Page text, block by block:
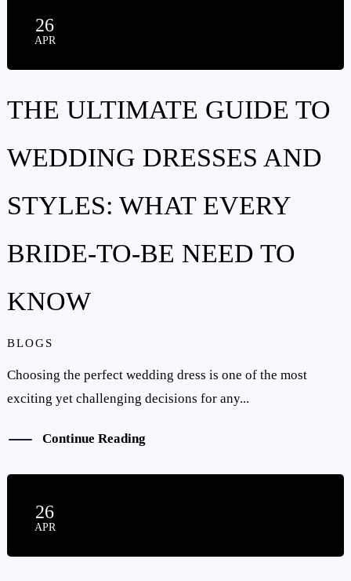
26
APR
THE ULTIMATE GUIDE TO
WEDDING DRESSES AND
STYLES: WHAT EVERY
BRIDE-TO-BE NEED TO
KNOW
BLOGS
Choosing the perfect wedding dress is one of the most
exciting yet challenging decisions for any...
Continue Reading
26
APR
BLOG
CONTACT US